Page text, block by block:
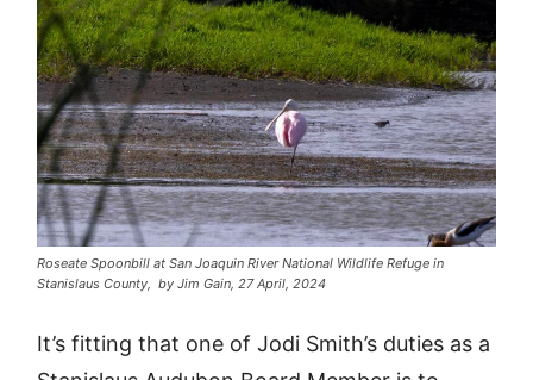
Roseate Spoonbill at San Joaquin River National Wildlife Refuge in
Stanislaus County, by Jim Gain, 27 April, 2024
It’s fitting that one of Jodi Smith’s duties as a